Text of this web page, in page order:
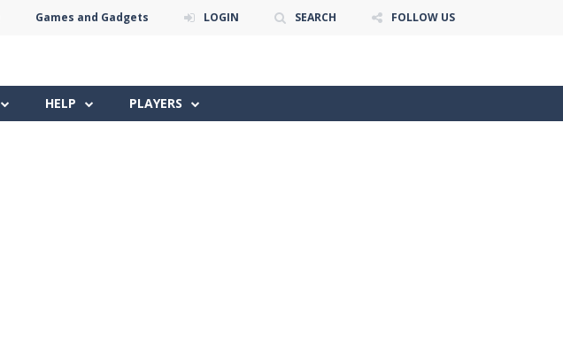
Games and Gadgets LOGIN SEARCH FOLLOW US
HELP PLAYERS